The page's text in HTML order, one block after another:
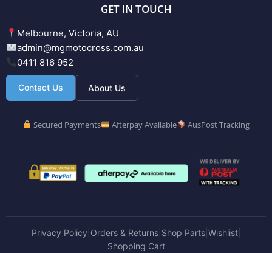
GET IN TOUCH
Melbourne, Victoria, AU
admin@mgmotocross.com.au
0411 816 952
Contact Us About Us
Secured Payments Afterpay Available AusPost Tracking
Privacy Policy Orders & Returns| Shop Parts| Wishlist|
Shopping Cart